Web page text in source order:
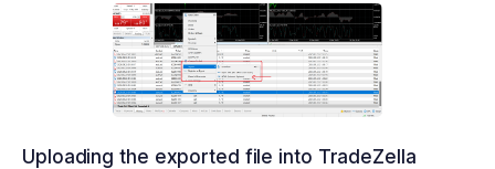
Uploading the exported file into TradeZella